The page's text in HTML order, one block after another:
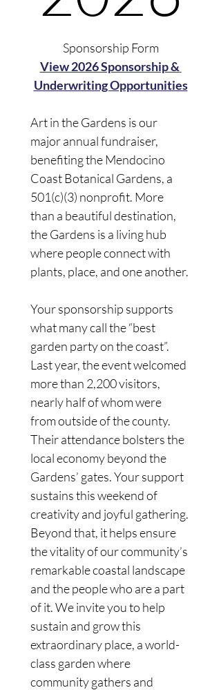
Sponsorship Form
View 2026 Sponsorship &
Underwriting Opportunities
Art in the Gardens is our
major annual fundraiser,
benefiting the Mendocino
Coast Botanical Gardens, a
501(c)(3) nonprofit. More
than a beautiful destination,
the Gardens is a living hub
where people connect with
Your sponsorship supports
what many call the “best
garden party on the coast”.
Last year, the event welcomed
more than 2,200 visitors,
nearly half of whom were
from outside of the county.
Their attendance bolsters the
local economy beyond the
Gardens’ gates. Your support
sustains this weekend of
creativity and joyful gathering.
Beyond that, it helps ensure
the vitality of our community’s
remarkable coastal landscape
and the people who are a part
of it. We invite you to help
sustain and grow this
extraordinary place, a world-
class garden where
community gathers and